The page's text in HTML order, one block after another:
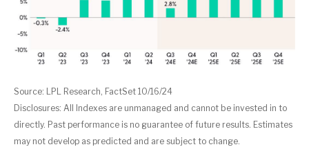
Source: LPL Research, FactSet 10/16/24
Disclosures: All Indexes are unmanaged and cannot be invested in to
directly. Past performance is no guarantee of future results. Estimates
may not develop as predicted and are subject to change.